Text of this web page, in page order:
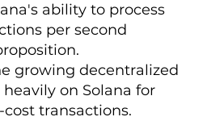
ability to process
per second
growing decentralized
on Solana for
transactions.